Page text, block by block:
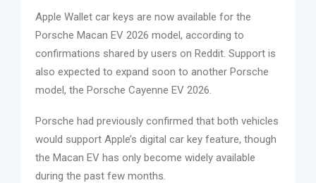
Apple Wallet car keys are now available for the
Porsche Macan EV 2026 model, according to
confirmations shared by users on Reddit. Support is
also expected to expand soon to another Porsche
model, the Porsche Cayenne EV 2026.
Porsche had previously confirmed that both vehicles
would support Apple’s digital car key feature, though
the Macan EV has only become widely available
during the past few months.